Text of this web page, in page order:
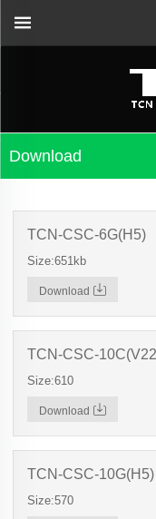
Download
TCN-CSC-6G(H5)
Size:651kb
Download
TCN-CSC-
Size:610
Download
TCN-CSC-10G(H5)
Size:570
guidance